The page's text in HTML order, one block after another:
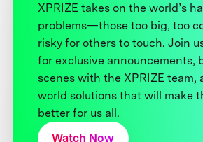
XPRIZE takes on the world’s
problems—those too big, too
risky for others to touch. Join
for exclusive announcements,
scenes with the XPRIZE team,
world solutions that will make
better for us all.
Watch Now